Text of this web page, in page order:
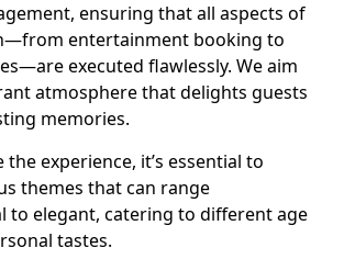
ensuring that all aspects of
entertainment booking to
executed flawlessly. We aim
atmosphere that delights guests
memories.
the experience, it’s essential to
themes that can range
to elegant, catering to different age
tastes.